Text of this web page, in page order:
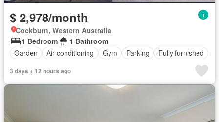
$ 2,978/month
Cockburn, Western Australia
1 Bedroom
1 Bathroom
Garden
Air conditioning Gym Parking Fully furnished
3 days + 12 hours ago